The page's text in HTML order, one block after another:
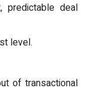
predictable deal
level.
of transactional